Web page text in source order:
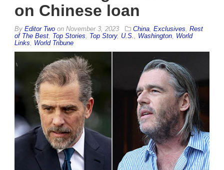
on Chinese loan
By Editor Two on November 3, 2023 China Exclusives Rest
of The Best Top Stories Top Story, U.S. Washington World
Links
World Tribune